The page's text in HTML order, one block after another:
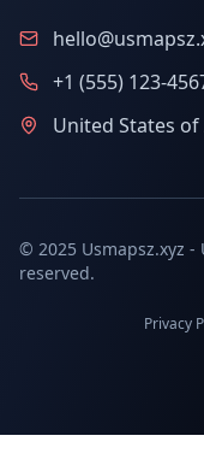
+1 (555) 123-
United States of
© 2025 Usmapsz.xyz -
reserved.
Privacy